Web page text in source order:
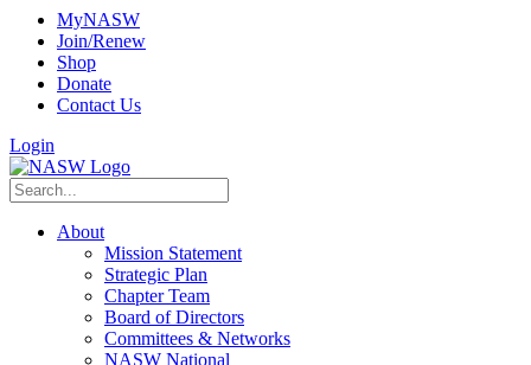
MyNASW
Join/Renew
Shop
Donate
Contact Us
Login
About
Mission Statement
Strategic Plan
Chapter Team
Board of Directors
Committees & Networks
NASW National